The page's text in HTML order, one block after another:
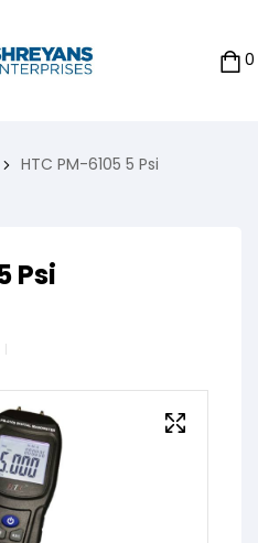
0
HTC PM-6105 5 Psi
Psi